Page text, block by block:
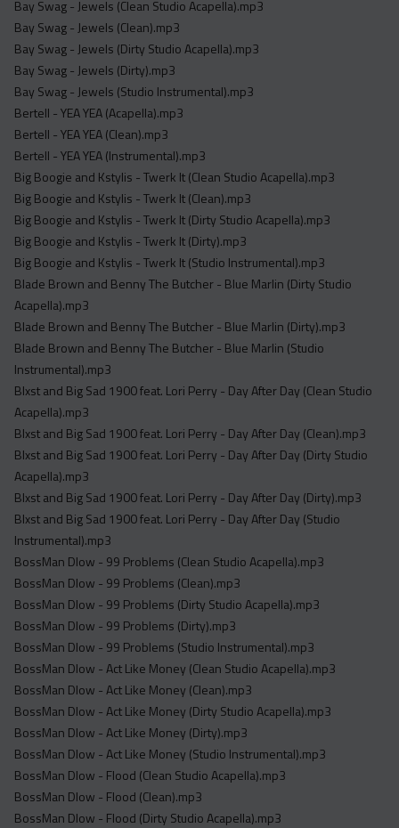
Bay Swag - Jewels (Clean Studio Acapella).mp3
Bay Swag - Jewels (Clean).mp3
Bay Swag - Jewels (Dirty Studio Acapella).mp3
Bay Swag - Jewels (Dirty).mp3
Bay Swag - Jewels (Studio Instrumental).mp3
Bertell - YEA YEA (Acapella).mp3
Bertell - YEA YEA (Clean).mp3
Bertell - YEA YEA (Instrumental).mp3
Big Boogie and Kstylis - Twerk It (Clean Studio Acapella).mp3
Big Boogie and Kstylis - Twerk It (Clean).mp3
Big Boogie and Kstylis - Twerk It (Dirty Studio Acapella).mp3
Big Boogie and Kstylis - Twerk It (Dirty).mp3
Big Boogie and Kstylis - Twerk It (Studio Instrumental).mp3
Blade Brown and Benny The Butcher - Blue Marlin (Dirty Studio
Acapella).mp3
Blade Brown and Benny The Butcher - Blue Marlin (Dirty).mp3
Blade Brown and Benny The Butcher - Blue Marlin (Studio
Instrumental).mp3
Blxst and Big Sad 1900 feat. Lori Perry - Day After Day (Clean Studio
Acapella).mp3
Blxst and Big Sad 1900 feat. Lori Perry - Day After Day (Clean).mp3
Blxst and Big Sad 1900 feat. Lori Perry - Day After Day (Dirty Studio
Acapella).mp3
Blxst and Big Sad 1900 feat. Lori Perry - Day After Day (Dirty).mp3
Blxst and Big Sad 1900 feat. Lori Perry - Day After Day (Studio
Instrumental).mp3
BossMan Dlow - 99 Problems (Clean Studio Acapella).mp3
BossMan Dlow - 99 Problems (Clean).mp3
BossMan Dlow - 99 Problems (Dirty Studio Acapella).mp3
BossMan Dlow - 99 Problems (Dirty).mp3
BossMan Dlow - 99 Problems (Studio Instrumental).mp3
BossMan Dlow - Act Like Money (Clean Studio Acapella).mp3
BossMan Dlow - Act Like Money (Clean).mp3
BossMan Dlow - Act Like Money (Dirty Studio Acapella).mp3
BossMan Dlow - Act Like Money (Dirty).mp3
BossMan Dlow - Act Like Money (Studio Instrumental).mp3
BossMan Dlow - Flood (Clean Studio Acapella).mp3
BossMan Dlow - Flood (Clean).mp3
BossMan Dlow - Flood (Dirty Studio Acapella).mp3